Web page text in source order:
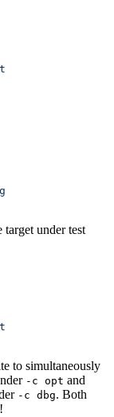
under test
to simultaneously
-c opt and
-c dbg. Both